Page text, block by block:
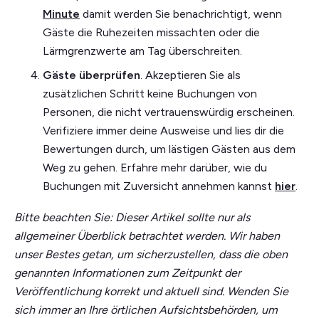
Minute damit werden Sie benachrichtigt, wenn
Gäste die Ruhezeiten missachten oder die
Lärmgrenzwerte am Tag überschreiten.
Gäste überprüfen. Akzeptieren Sie als
zusätzlichen Schritt keine Buchungen von
Personen, die nicht vertrauenswürdig erscheinen.
Verifiziere immer deine Ausweise und lies dir die
Bewertungen durch, um lästigen Gästen aus dem
Weg zu gehen. Erfahre mehr darüber, wie du
Buchungen mit Zuversicht annehmen kannst hier.
Bitte beachten Sie: Dieser Artikel sollte nur als
allgemeiner Überblick betrachtet werden. Wir haben
unser Bestes getan, um sicherzustellen, dass die oben
genannten Informationen zum Zeitpunkt der
Veröffentlichung korrekt und aktuell sind. Wenden Sie
sich immer an Ihre örtlichen Aufsichtsbehörden, um